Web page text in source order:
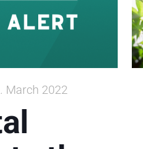
March 2022